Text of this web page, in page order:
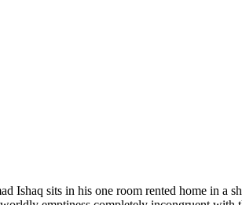
Ishaq sits in his one room rented home in a